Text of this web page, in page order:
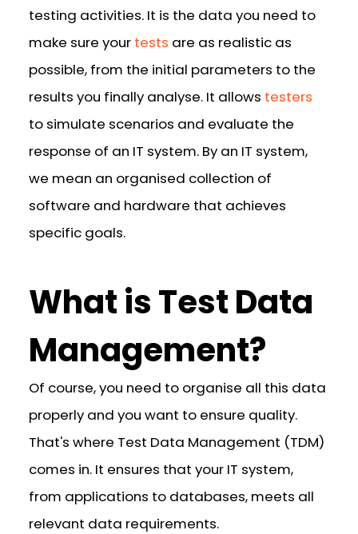
testing activities. It is the data you need to
make sure your tests are as realistic as
possible, from the initial parameters to the
results you finally analyse. It allows testers
to simulate scenarios and evaluate the
response of an IT system. By an IT system,
we mean an organised collection of
software and hardware that achieves
specific goals.
What is Test Data
Management?
Of course, you need to organise all this data
properly and you want to ensure quality.
That's where Test Data Management (TDM)
comes in. It ensures that your IT system,
from applications to databases, meets all
relevant data requirements.